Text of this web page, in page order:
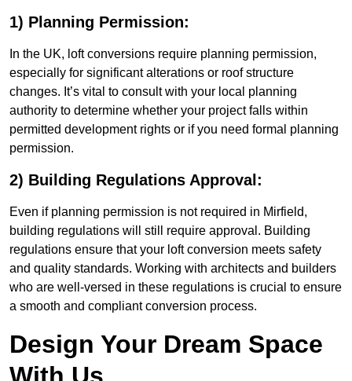
1) Planning Permission:
In the UK, loft conversions require planning permission,
especially for significant alterations or roof structure
changes. It’s vital to consult with your local planning
authority to determine whether your project falls within
permitted development rights or if you need formal planning
permission.
2) Building Regulations Approval:
Even if planning permission is not required in Mirfield,
building regulations will still require approval. Building
regulations ensure that your loft conversion meets safety
and quality standards. Working with architects and builders
who are well-versed in these regulations is crucial to ensure
a smooth and compliant conversion process.
Design Your Dream Space